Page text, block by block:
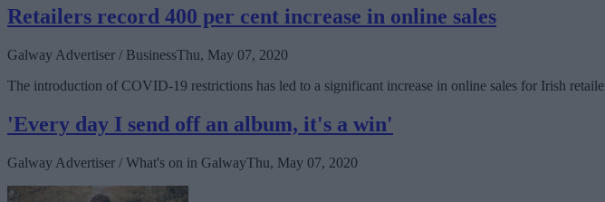
Retailers record 400 per cent increase in online sales
Galway Advertiser / BusinessThu, May 07, 2020
The introduction of COVID-19 restrictions has led to a significant increase in online sales for Irish
'Every day I send off an album, it's a win'
Galway Advertiser / What's on in GalwayThu, May 07, 2020